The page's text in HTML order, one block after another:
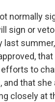
normally
sign or
last
to
and that she
closely at